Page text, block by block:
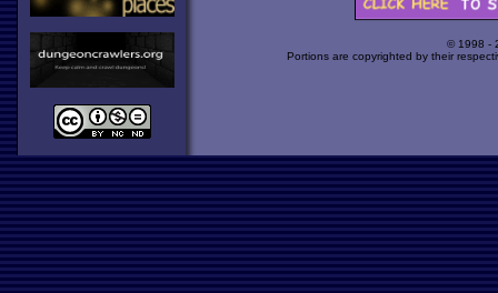
© 1998 -
Portions are copyrighted by their